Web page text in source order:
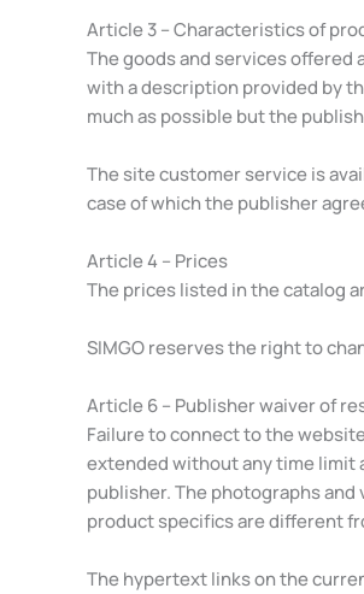
Article 3 – Characteristics of
The goods and services
with a description provided by
much as possible but the
The site customer service is
case of which the publisher
Article 4 – Prices
The prices listed in the catalog
SIMGO reserves the right to
Article 6 – Publisher waiver of
Failure to connect to the
extended without any time limit
publisher. The photographs
product specifics are different
The hypertext links on the